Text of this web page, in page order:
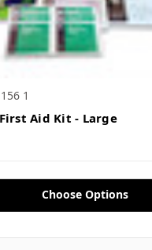
1
Aid Kit - Large
Choose Options